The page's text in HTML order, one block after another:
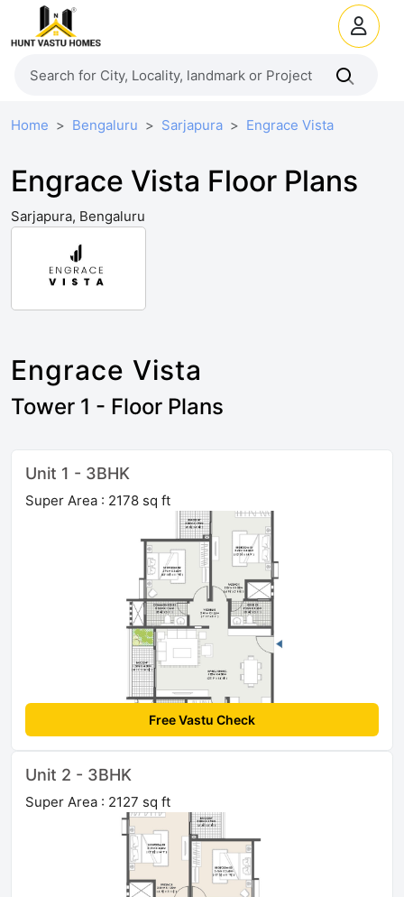
Home Bengaluru Sarjapura Engrace Vista
Engrace Vista Floor Plans
Sarjapura, Bengaluru
Engrace Vista
Tower 1 - Floor Plans
Unit 1 - 3BHK
Super Area : 2178 sq ft
Free Vastu Check
Unit 2 - 3BHK
Super Area : 2127 sq ft